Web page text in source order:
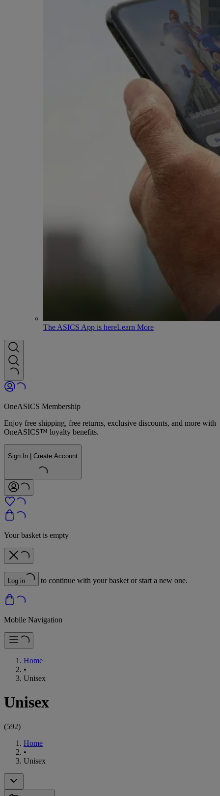
The ASICS App is hereLearn More
OneASICS Membership
Enjoy free shipping, free returns, exclusive discounts, and more with
OneASICS™ loyalty benefits.
Sign In | Create Account
Your basket is empty
Log in to continue with your basket or start a new one.
Mobile Navigation
Home
•
Unisex
Unisex
(592)
Home
•
Unisex